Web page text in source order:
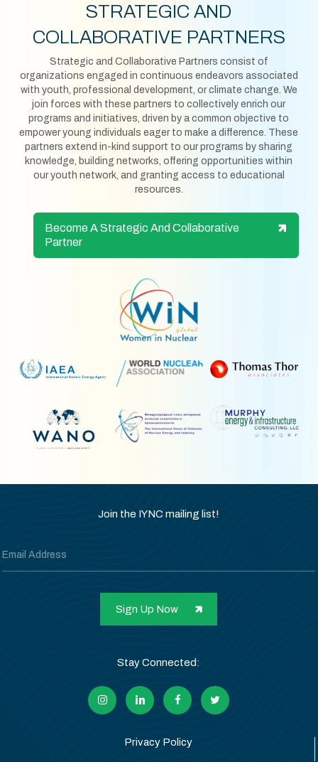
STRATEGIC AND
COLLABORATIVE PARTNERS
Strategic and Collaborative Partners consist of
organizations engaged in continuous endeavors associated
with youth, professional development, or climate change. We
join forces with these partners to collectively enrich our
programs and initiatives, driven by a common objective to
empower young individuals eager to make a difference. These
partners extend in-kind support to our programs by sharing
knowledge, building networks, offering opportunities within
our youth network, and granting access to educational
resources.
Become A Strategic And Collaborative
Partner
Join the IYNC mailing list!
Stay Connected:
Privacy Policy